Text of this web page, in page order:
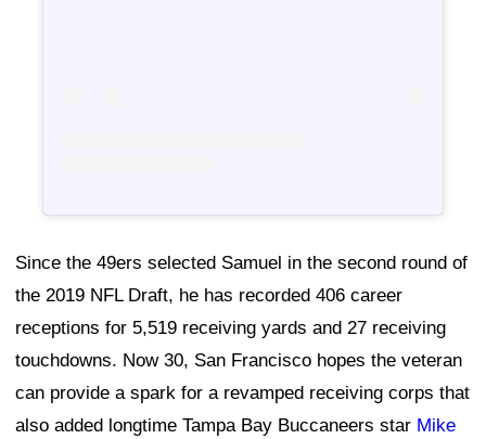
Since the 49ers selected Samuel in the second round of
the 2019 NFL Draft, he has recorded 406 career
receptions for 5,519 receiving yards and 27 receiving
touchdowns. Now 30, San Francisco hopes the veteran
can provide a spark for a revamped receiving corps that
also added longtime Tampa Bay Buccaneers star Mike